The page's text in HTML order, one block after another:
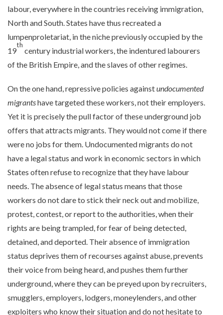
labour, everywhere in the countries receiving immigration,
North and South. States have thus recreated a
lumpenproletariat, in the niche previously occupied by the
19
th
century industrial workers, the indentured labourers
of the British Empire, and the slaves of other regimes.
On the one hand, repressive policies againstundocumented
migrantshave targeted these workers, not their employers.
Yet it is precisely the pull factor of these underground job
offers that attracts migrants. They would not come if there
were no jobs for them. Undocumented migrants do not
have a legal status and work in economic sectors in which
States often refuse to recognize that they have labour
needs. The absence of legal status means that those
workers do not dare to stick their neck out and mobilize,
protest, contest, or report to the authorities, when their
rights are being trampled, for fear of being detected,
detained, and deported. Their absence of immigration
status deprives them of recourses against abuse, prevents
their voice from being heard, and pushes them further
underground, where they can be preyed upon by recruiters,
smugglers, employers, lodgers, moneylenders, and other
exploiters who know their situation and do not hesitate to